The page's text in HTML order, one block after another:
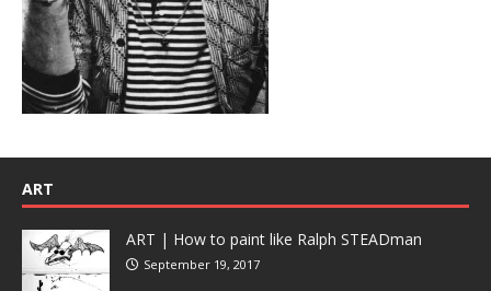
ART
ART | How to paint like Ralph STEADman
September 19, 2017